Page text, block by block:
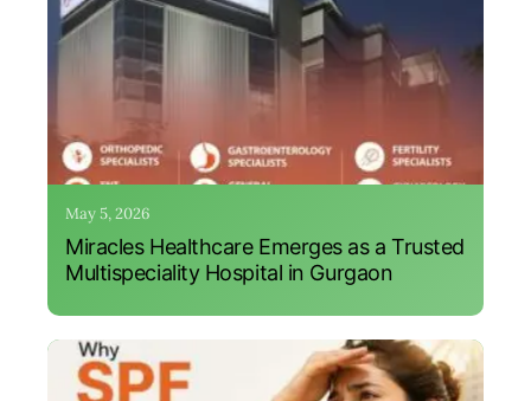
May 5, 2026
Miracles Healthcare Emerges as a Trusted
Multispeciality Hospital in Gurgaon